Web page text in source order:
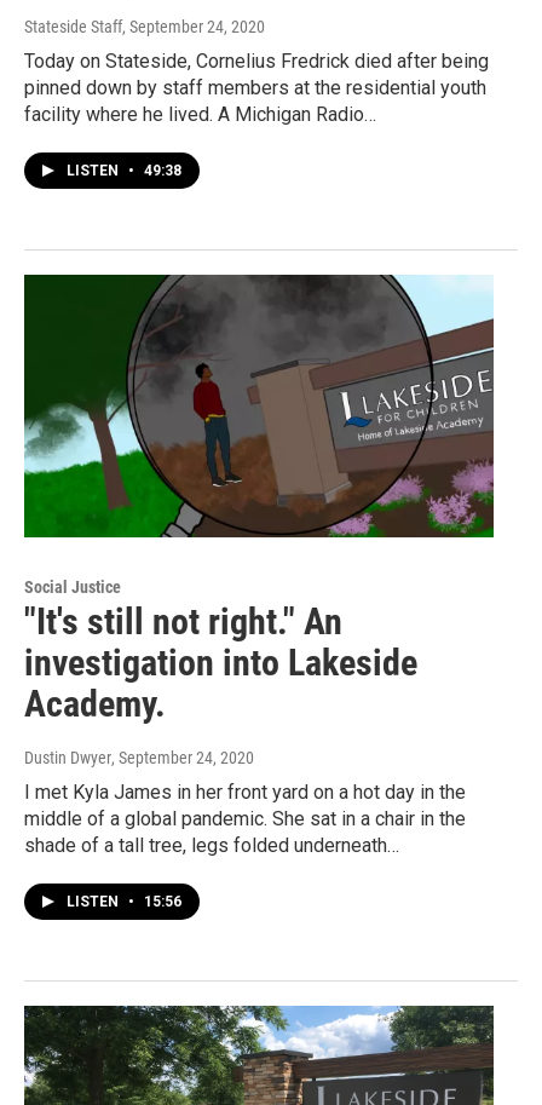
Stateside Staff, September 24, 2020
Today on Stateside, Cornelius Fredrick died after being
pinned down by staff members at the residential youth
facility where he lived. A Michigan Radio…
LISTEN • 49:38
Social Justice
"It's still not right." An
investigation into Lakeside
Academy.
Dustin Dwyer, September 24, 2020
I met Kyla James in her front yard on a hot day in the
middle of a global pandemic. She sat in a chair in the
shade of a tall tree, legs folded underneath…
LISTEN • 15:56